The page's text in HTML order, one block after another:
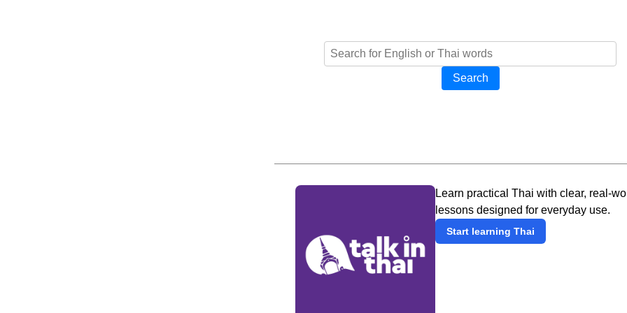
Search
Learn practical Thai with clear, real-
lessons designed for everyday use.
Start learning Thai